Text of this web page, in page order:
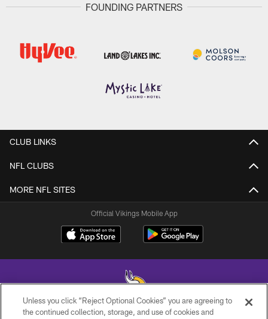
FOUNDING PARTNERS
CLUB LINKS
NFL CLUBS
MORE NFL SITES
Official Vikings Mobile App
Unless you click “Reject Optional Cookies” you are agreeing to
the continued collection, storage, and use of cookies and